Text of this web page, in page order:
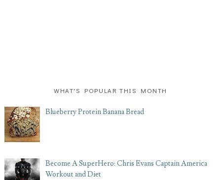
WHAT'S POPULAR THIS MONTH
Blueberry Protein Banana Bread
Become A SuperHero: Chris Evans Captain America
Workout and Diet